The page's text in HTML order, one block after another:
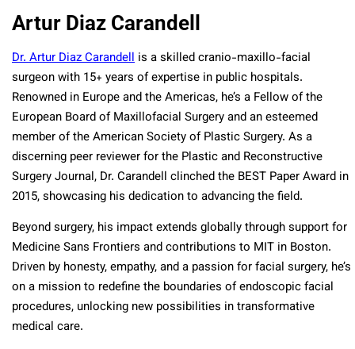
Artur Diaz Carandell
Dr. Artur Diaz Carandell is a skilled cranio-maxillo-facial
surgeon with 15+ years of expertise in public hospitals.
Renowned in Europe and the Americas, he’s a Fellow of the
European Board of Maxillofacial Surgery and an esteemed
member of the American Society of Plastic Surgery. As a
discerning peer reviewer for the Plastic and Reconstructive
Surgery Journal, Dr. Carandell clinched the BEST Paper Award in
2015, showcasing his dedication to advancing the field.
Beyond surgery, his impact extends globally through support for
Medicine Sans Frontiers and contributions to MIT in Boston.
Driven by honesty, empathy, and a passion for facial surgery, he’s
on a mission to redefine the boundaries of endoscopic facial
procedures, unlocking new possibilities in transformative
medical care.